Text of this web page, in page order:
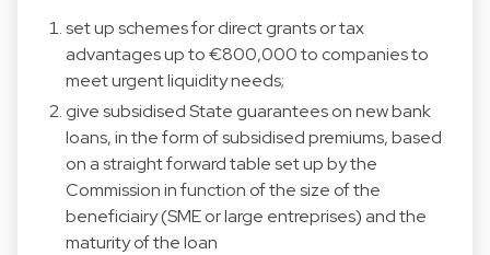
set up schemes for direct grants or tax
advantages up to €800,000 to companies to
meet urgent liquidity needs;
give subsidised State guarantees on new bank
loans, in the form of subsidised premiums, based
on a straight forward table set up by the
Commission in function of the size of the
beneficiairy (SME or large entreprises) and the
maturity of the loan